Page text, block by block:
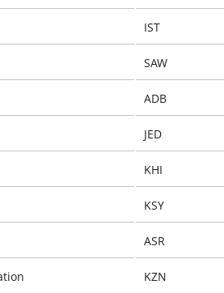
IST
SAW
ADB
JED
KHI
KSY
ASR
KZN